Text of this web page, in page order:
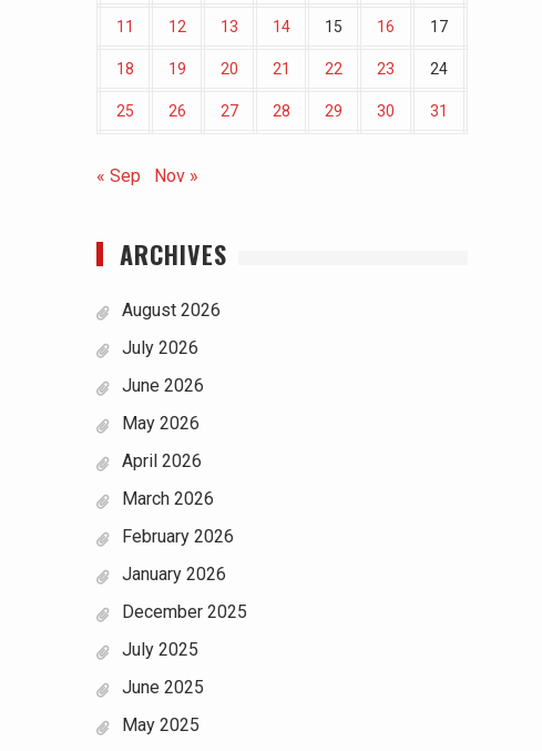
11 12 13 14 15 16 17
18 19 20 21 22 23 24
25 26 27 28 29 30 31
« Sep Nov »
ARCHIVES
August 2026
July 2026
June 2026
May 2026
April 2026
March 2026
February 2026
January 2026
December 2025
July 2025
June 2025
May 2025